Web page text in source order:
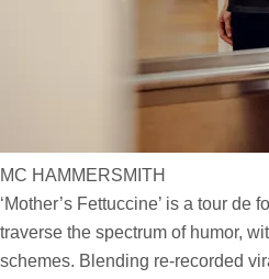
MC HAMMERSMITH
‘Mother’s Fettuccine’ is a tour de
traverse the spectrum of humor,
schemes. Blending re-recorded